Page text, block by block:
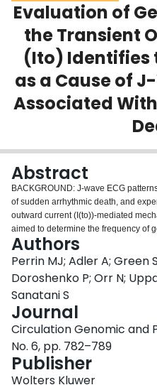
Scholarly Works
About
Login
Evaluation of
the Transient
(Ito) Identifies
as a Cause of
Associated
Abstract
BACKGROUND: J-wave ECG
of sudden arrhythmic death, and
outward current (I(to))-mediated
aimed to determine the frequency of
the I(to) in patients with J waves on
Comprehensive mutational analysis
KCNA4, KCND2, and KCND3
wave-associated KCNJ8 gene, in 51
defining a J-wave syndrome. Only
or type 1 Brugada ECG pattern were
mutation of the KCND2 gene,
Co-expression of mutant and wild-
demonstrated a gain-of-function
I(to) density of 48% (P<0.05) in the
modeling, this increase in Ito resulted
Authors
Perrin MJ; Adler A; Green
Doroshenko P; Orr N;
Sanatani S
Journal
Circulation Genomic and
No. 6, pp. 782–789
Publisher
Wolters Kluwer